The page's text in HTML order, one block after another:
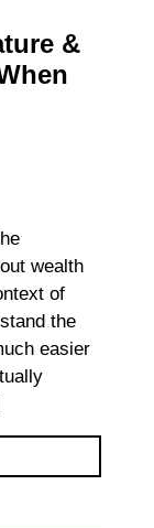
&
wealth
of
the
easier